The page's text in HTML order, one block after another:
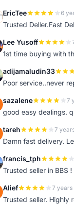
EricTee 6
Trusted Deller.Fast
Lee Yusoff
1st time buying with
adijamaludin33
Poor service..never
sazalene 7
good easy dealings.
tareh 7
Damn fast delivery.
francis_tph
Trusted seller in BBS !
Alief 7 years
Trusted seller. Highly